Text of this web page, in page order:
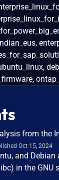
from the
Oct 15, 2024
and
in the